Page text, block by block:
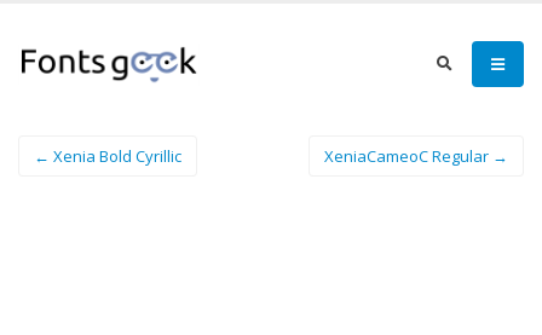
← Xenia Bold Cyrillic XeniaCameoC Regular →